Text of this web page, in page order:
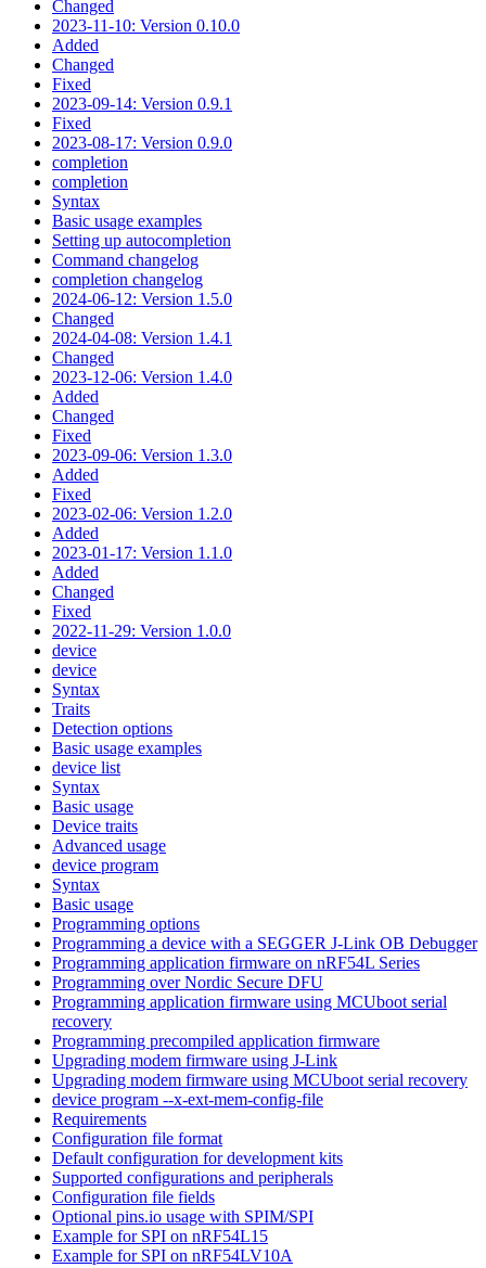
Changed
2023-11-10: Version 0.10.0
Added
Changed
Fixed
2023-09-14: Version 0.9.1
Fixed
2023-08-17: Version 0.9.0
completion
completion
Syntax
Basic usage examples
Setting up autocompletion
Command changelog
completion changelog
2024-06-12: Version 1.5.0
Changed
2024-04-08: Version 1.4.1
Changed
2023-12-06: Version 1.4.0
Added
Changed
Fixed
2023-09-06: Version 1.3.0
Added
Fixed
2023-02-06: Version 1.2.0
Added
2023-01-17: Version 1.1.0
Added
Changed
Fixed
2022-11-29: Version 1.0.0
device
device
Syntax
Traits
Detection options
Basic usage examples
device list
Syntax
Basic usage
Device traits
Advanced usage
device program
Syntax
Basic usage
Programming options
Programming a device with a SEGGER J-Link OB Debugger
Programming application firmware on nRF54L Series
Programming over Nordic Secure DFU
Programming application firmware using MCUboot serial
recovery
Programming precompiled application firmware
Upgrading modem firmware using J-Link
Upgrading modem firmware using MCUboot serial recovery
device program --x-ext-mem-config-file
Requirements
Configuration file format
Default configuration for development kits
Supported configurations and peripherals
Configuration file fields
Optional pins.io usage with SPIM/SPI
Example for SPI on nRF54L15
Example for SPI on nRF54LV10A